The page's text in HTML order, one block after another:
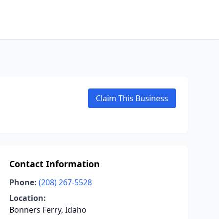
Claim This Business
Contact Information
Phone: (208) 267-5528
Location:
Bonners Ferry, Idaho